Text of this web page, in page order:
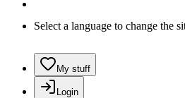
Select a language to change the
My stuff
Login